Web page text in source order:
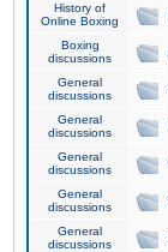
History of
Online Boxing
Boxing
discussions
General
discussions
General
discussions
General
discussions
General
discussions
General
discussions